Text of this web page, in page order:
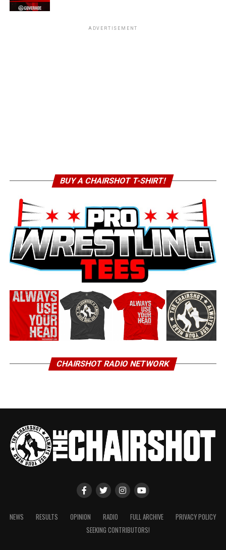
ADVERTISEMENT
BUY A CHAIRSHOT T-SHIRT!
CHAIRSHOT RADIO NETWORK
NEWS RESULTS OPINION RADIO FULL ARCHIVE
PRIVACY POLICY
SEEKING CONTRIBUTORS!